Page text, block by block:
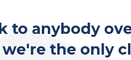
to anybody
the only